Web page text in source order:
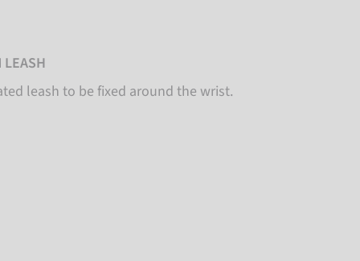
LEASH
leash to be fixed around the wrist.